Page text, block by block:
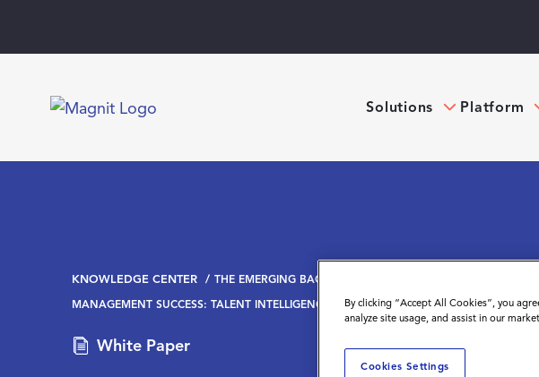
Solutions Platform
KNOWLEDGE CENTER
THE EMERGING BACKBONE OF CONTINGENT WORKFORCE
MANAGEMENT SUCCESS: TALENT INTELLIGENCE AS A STRATEGIC ADVANTAGE
White Paper
By clicking “Accept All Cookies”, you
analyze site usage, and assist in our
Cookies Settings